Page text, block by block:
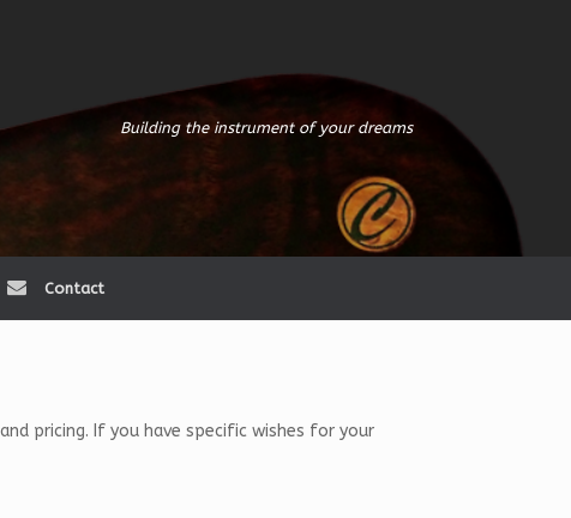
Building the instrument of your dreams
Contact
pricing. If you have specific wishes for your